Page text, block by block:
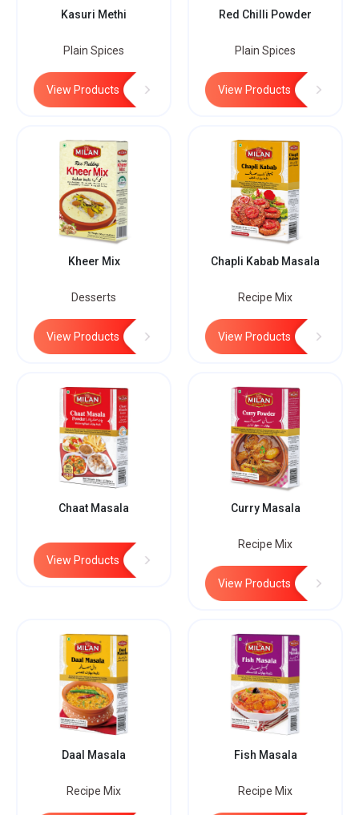
Kasuri Methi
Plain Spices
View Products
Red Chilli Powder
Plain Spices
View Products
Kheer Mix
Desserts
View Products
Chapli Kabab Masala
Recipe Mix
View Products
Chaat Masala
View Products
Curry Masala
Recipe Mix
View Products
Daal Masala
Recipe Mix
Fish Masala
Recipe Mix